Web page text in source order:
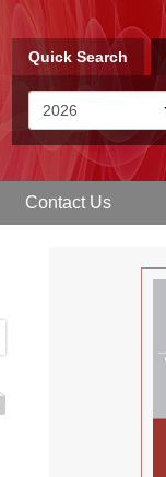
Quick Search
Contact Us